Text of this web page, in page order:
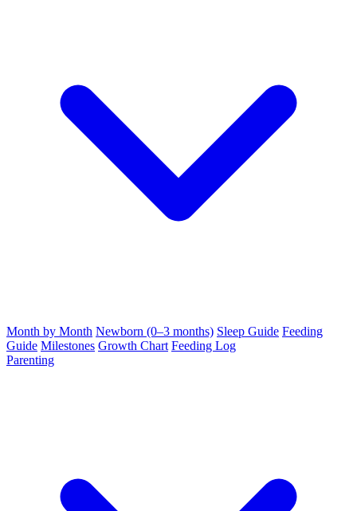
Month by Month Newborn (0–3 months) Sleep Guide Feeding
Guide Milestones Growth Chart Feeding Log
Parenting